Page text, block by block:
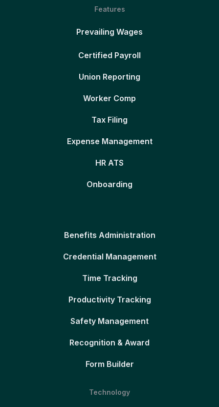
Features
Prevailing Wages
Certified Payroll
Union Reporting
Worker Comp
Tax Filing
Expense Management
HR ATS
Onboarding
Benefits Administration
Credential Management
Time Tracking
Productivity Tracking
Safety Management
Recognition & Award
Form Builder
Technology